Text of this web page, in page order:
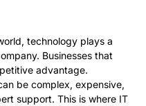
technology plays a
Businesses that
advantage.
be complex, expensive,
support. This is where IT